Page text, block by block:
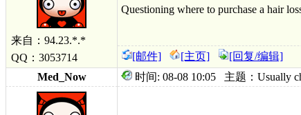
来自：94.23.*.*
QQ：3053714
Questioning where to purchase a hair
[邮件] [主页]
[回复/编辑]
Med_Now
时间: 08-08 10:05 主题：Usually